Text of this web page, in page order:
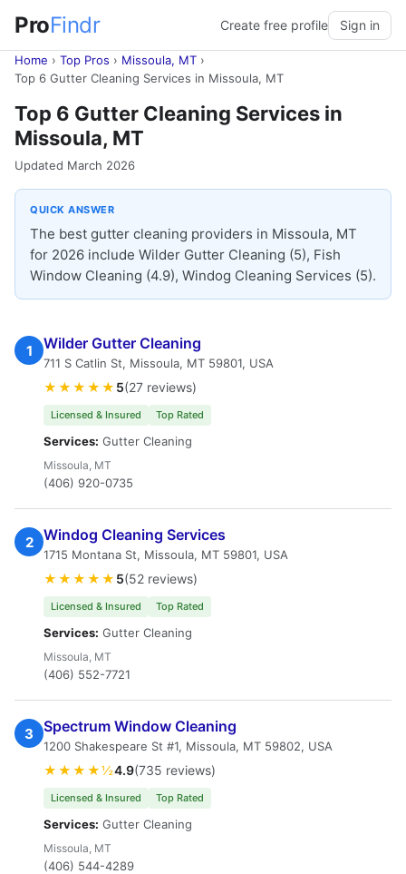
ProFindr Create free profile Sign in
Home › Top Pros › Missoula, MT ›
Top 6 Gutter Cleaning Services in Missoula, MT
Top 6 Gutter Cleaning Services in
Missoula, MT
Updated March 2026
QUICK ANSWER
The best gutter cleaning providers in Missoula, MT
for 2026 include Wilder Gutter Cleaning (5), Fish
Window Cleaning (4.9), Windog Cleaning Services (5).
1 Wilder Gutter Cleaning
711 S Catlin St, Missoula, MT 59801, USA
★★★★★ 5(27 reviews)
Licensed & Insured Top Rated
Services: Gutter Cleaning
Missoula, MT
(406) 920-0735
2 Windog Cleaning Services
1715 Montana St, Missoula, MT 59801, USA
★★★★★ 5(52 reviews)
Licensed & Insured Top Rated
Services: Gutter Cleaning
Missoula, MT
(406) 552-7721
3 Spectrum Window Cleaning
1200 Shakespeare St #1, Missoula, MT 59802, USA
★★★★½4.9(735 reviews)
Licensed & Insured Top Rated
Services: Gutter Cleaning
Missoula, MT
(406) 544-4289